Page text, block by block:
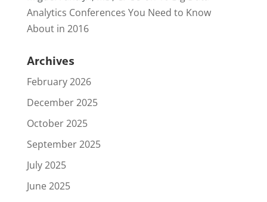
Analytics Conferences You Need to Know
About in 2016
Archives
February 2026
December 2025
October 2025
September 2025
July 2025
June 2025